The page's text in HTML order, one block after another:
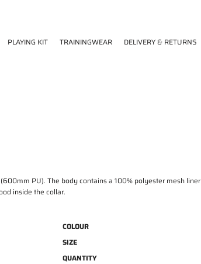
PLAYING KIT TRAININGWEAR DELIVERY & RETURNS
PU). The body contains a 100% polyester mesh
inside the collar.
COLOUR
SIZE
QUANTITY